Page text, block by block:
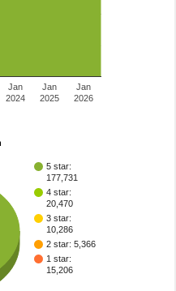
Jan
2024
Jan
2025
Jan
2026
5 star:
177,731
4 star:
20,470
3 star:
10,286
2 star: 5,366
1 star:
15,206